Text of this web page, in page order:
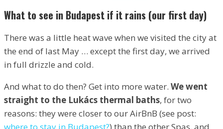
What to see in Budapest if it rains (our first day)
There was a little heat wave when we visited the city at
the end of last May … except the first day, we arrived
in full drizzle and cold.
And what to do then? Get into more water. We went
straight to the Lukács thermal baths, for two
reasons: they were closer to our AirBnB (see post: